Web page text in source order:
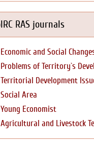
RAS journals
Economic and Social
Problems of Territory`s
Territorial Development
Social Area
Young Economist
Agricultural and Livestock